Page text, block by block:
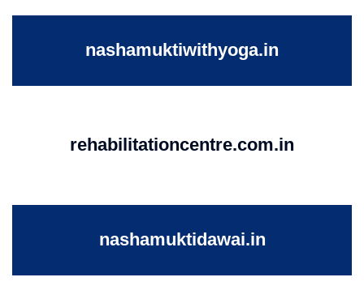
nashamuktiwithyoga.in
rehabilitationcentre.com.in
nashamuktidawai.in